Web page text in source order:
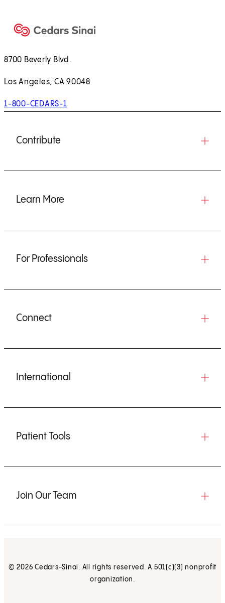
8700 Beverly Blvd.
Los Angeles, CA 90048
1-800-CEDARS-1
Contribute
Learn More
For Professionals
Connect
International
Patient Tools
Join Our Team
© 2026 Cedars-Sinai. All rights reserved. A 501(c)(3) nonprofit
organization.